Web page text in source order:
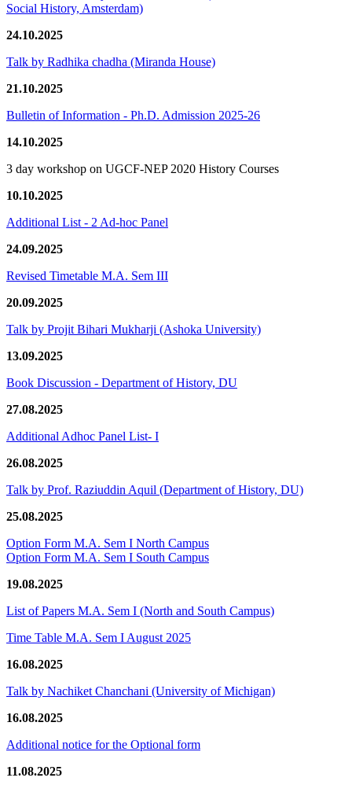
Social History, Amsterdam)
24.10.2025
Talk by Radhika chadha (Miranda House)
21.10.2025
Bulletin of Information - Ph.D. Admission 2025-26
14.10.2025
3 day workshop on UGCF-NEP 2020 History Courses
10.10.2025
Additional List - 2 Ad-hoc Panel
24.09.2025
Revised Timetable M.A. Sem III
20.09.2025
Talk by Projit Bihari Mukharji (Ashoka University)
13.09.2025
Book Discussion - Department of History, DU
27.08.2025
Additional Adhoc Panel List- I
26.08.2025
Talk by Prof. Raziuddin Aquil (Department of History, DU)
25.08.2025
Option Form M.A. Sem I North Campus
Option Form M.A. Sem I South Campus
19.08.2025
List of Papers M.A. Sem I (North and South Campus)
Time Table M.A. Sem I August 2025
16.08.2025
Talk by Nachiket Chanchani (University of Michigan)
16.08.2025
Additional notice for the Optional form
11.08.2025